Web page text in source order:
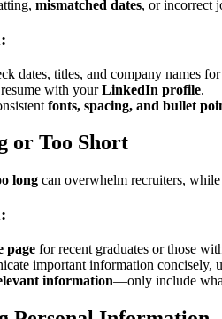
mismatched dates, or incorrect
dates, titles, and company names for
with yourLinkedIn profile.
fonts, spacing, and bullet
or Too Short
long can overwhelm recruiters, while
page for recent graduates or those
important information concisely,
information—only include